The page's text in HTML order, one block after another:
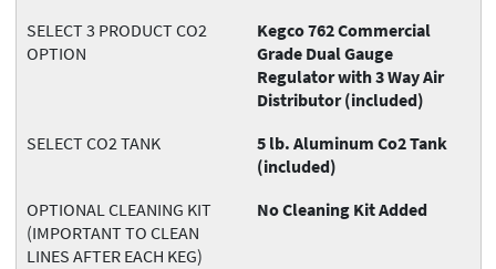
SELECT 3 PRODUCT CO2
OPTION
Kegco 762 Commercial
Grade Dual Gauge
Regulator with 3 Way Air
Distributor (included)
SELECT CO2 TANK
5 lb. Aluminum Co2 Tank
(included)
OPTIONAL CLEANING KIT
(IMPORTANT TO CLEAN
LINES AFTER EACH KEG)
No Cleaning Kit Added